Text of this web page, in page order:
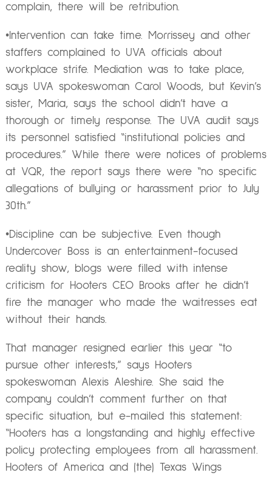
complain, there will be retribution.
•Intervention can take time. Morrissey and other
staffers complained to UVA officials about
workplace strife. Mediation was to take place,
says UVA spokeswoman Carol Woods, but Kevin’s
sister, Maria, says the school didn’t have a
thorough or timely response. The UVA audit says
its personnel satisfied “institutional policies and
procedures.” While there were notices of problems
at VQR, the report says there were “no specific
allegations of bullying or harassment prior to July
30th.”
•Discipline can be subjective. Even though
Undercover Boss is an entertainment-focused
reality show, blogs were filled with intense
criticism for Hooters CEO Brooks after he didn’t
fire the manager who made the waitresses eat
without their hands.
That manager resigned earlier this year “to
pursue other interests,” says Hooters
spokeswoman Alexis Aleshire. She said the
company couldn’t comment further on that
specific situation, but e-mailed this statement:
“Hooters has a longstanding and highly effective
policy protecting employees from all harassment.
Hooters of America and (the) Texas Wings